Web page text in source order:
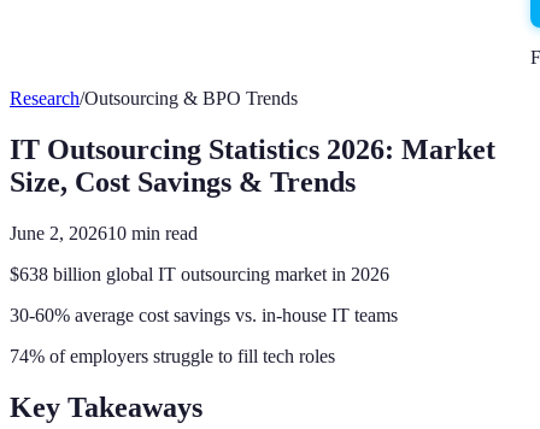
Research/Outsourcing & BPO Trends
IT Outsourcing Statistics 2026: Market
Size, Cost Savings & Trends
June 2, 202610 min read
$638 billion global IT outsourcing market in 2026
30-60% average cost savings vs. in-house IT teams
74% of employers struggle to fill tech roles
Key Takeaways